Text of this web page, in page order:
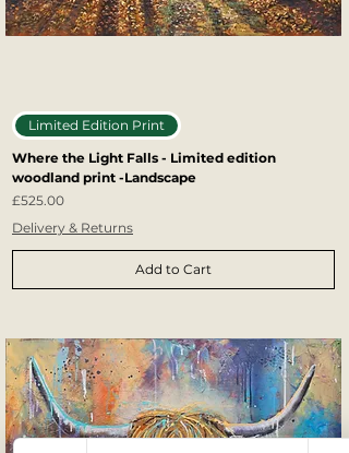
Limited Edition Print
Where the Light Falls - Limited edition
woodland print -Landscape
Price
£525.00
Delivery & Returns
Add to Cart